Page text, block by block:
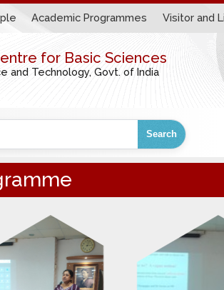
Academic Programmes Visitor and
for Basic Sciences
and Technology, Govt. of India
Search